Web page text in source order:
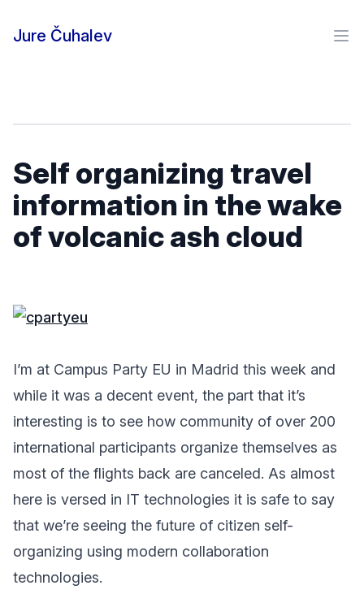
Jure Čuhalev
Self organizing travel
information in the wake
of volcanic ash cloud
I’m at Campus Party EU in Madrid this week and
while it was a decent event, the part that it’s
interesting is to see how community of over 200
international participants organize themselves as
most of the flights back are canceled. As almost
here is versed in IT technologies it is safe to say
that we’re seeing the future of citizen self-
organizing using modern collaboration
technologies.